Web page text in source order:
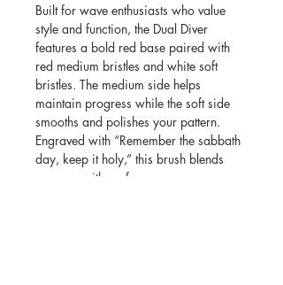
Built for wave enthusiasts who value
style and function, the Dual Diver
features a bold red base paired with
red medium bristles and white soft
bristles. The medium side helps
maintain progress while the soft side
smooths and polishes your pattern.
Engraved with “Remember the sabbath
day, keep it holy,” this brush blends
purpose with performance.